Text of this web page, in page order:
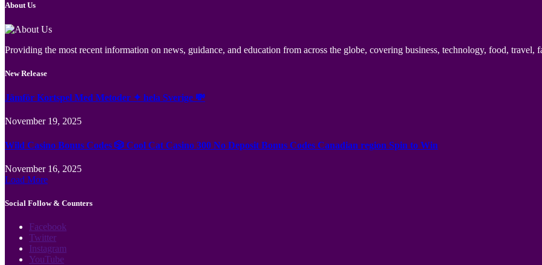
About Us
Providing the most recent information on news, guidance, and education from across the globe, covering business, technology, food, travel,
New Release
Jämför Kortspel Med Metoder ✦ hela Sverige 💸
November 19, 2025
Wild Casino Bonus Codes 🎲 Cool Cat Casino 300 No Deposit Bonus Codes Canadian region Spin to Win
November 16, 2025
Load More
Social Follow & Counters
Facebook
Twitter
Instagram
YouTube